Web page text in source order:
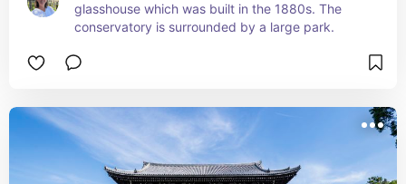
glasshouse which was built in the 1880s. The
conservatory is surrounded by a large park.